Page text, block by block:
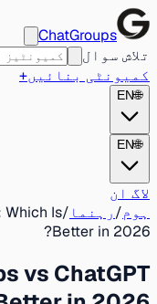
ChatGroups
تلاش سوال
کمیونٹی بنائیں+
🌐
EN
🌐
EN
لاگ ان
ہوم /رہنما/
Which Is
Better in 2026?
vs ChatGPT